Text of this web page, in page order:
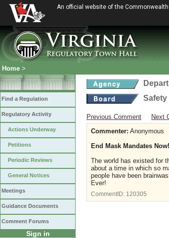
An official website of the
Home >
Find a Regulation
Regulatory Activity
Actions Underway
Petitions
Periodic Reviews
General Notices
Meetings
Guidance Documents
Comment Forums
Sign in
Safety
Previous Comment Next
Commenter: Anonymous
End Mask Mandates Now!
The world has existed for
about a time in which so
people have been
Ever!
CommentID: 120305